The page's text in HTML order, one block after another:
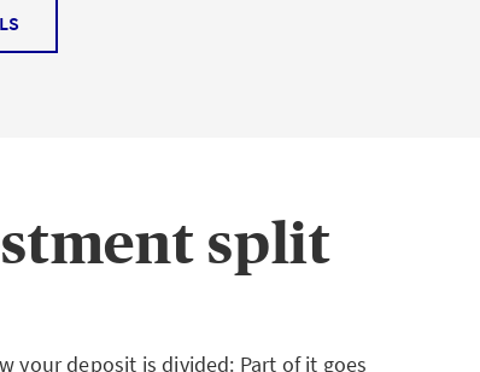
split
your deposit is divided: Part of it goes